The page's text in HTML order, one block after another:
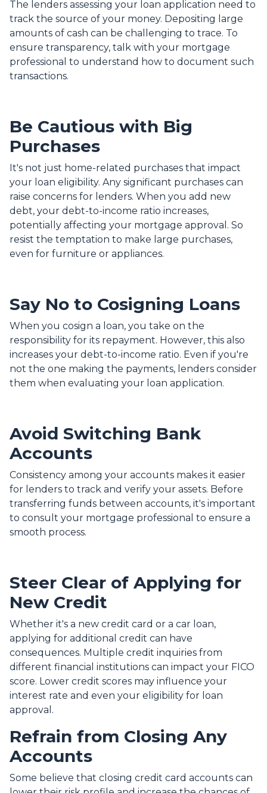
The lenders assessing your loan application need to
track the source of your money. Depositing large
amounts of cash can be challenging to trace. To
ensure transparency, talk with your mortgage
professional to understand how to document such
transactions.
Be Cautious with Big
Purchases
It's not just home-related purchases that impact
your loan eligibility. Any significant purchases can
raise concerns for lenders. When you add new
debt, your debt-to-income ratio increases,
potentially affecting your mortgage approval. So
resist the temptation to make large purchases,
even for furniture or appliances.
Say No to Cosigning Loans
When you cosign a loan, you take on the
responsibility for its repayment. However, this also
increases your debt-to-income ratio. Even if you're
not the one making the payments, lenders consider
them when evaluating your loan application.
Avoid Switching Bank
Accounts
Consistency among your accounts makes it easier
for lenders to track and verify your assets. Before
transferring funds between accounts, it's important
to consult your mortgage professional to ensure a
smooth process.
Steer Clear of Applying for
New Credit
Whether it's a new credit card or a car loan,
applying for additional credit can have
consequences. Multiple credit inquiries from
different financial institutions can impact your FICO
score. Lower credit scores may influence your
interest rate and even your eligibility for loan
approval.
Refrain from Closing Any
Accounts
Some believe that closing credit card accounts can